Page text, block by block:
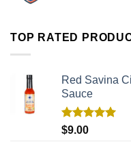
TOP RATED
Red Savina
Sauce
Rated
$9.00